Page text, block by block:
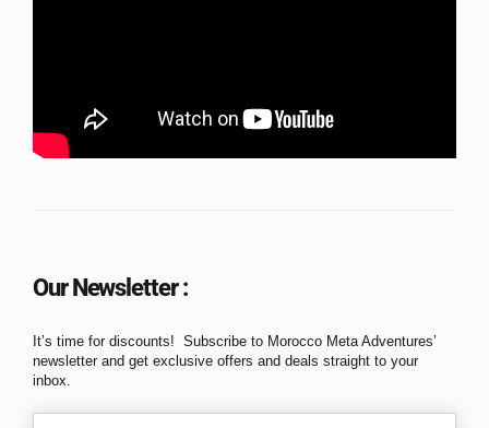
Our Newsletter :
It’s time for discounts! Subscribe to Morocco Meta Adventures’
newsletter and get exclusive offers and deals straight to your
inbox.